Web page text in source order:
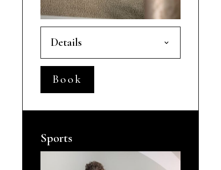
Details
Book
Sports